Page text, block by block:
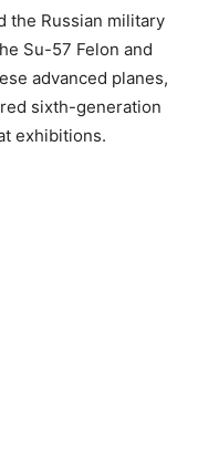
the Russian military
Su-57 Felon and
advanced planes,
sixth-generation
exhibitions.